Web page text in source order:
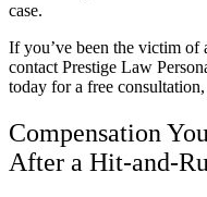
case.
If you’ve been the victim
contact Prestige Law
today for a free
Compensation
After a Hit-and-